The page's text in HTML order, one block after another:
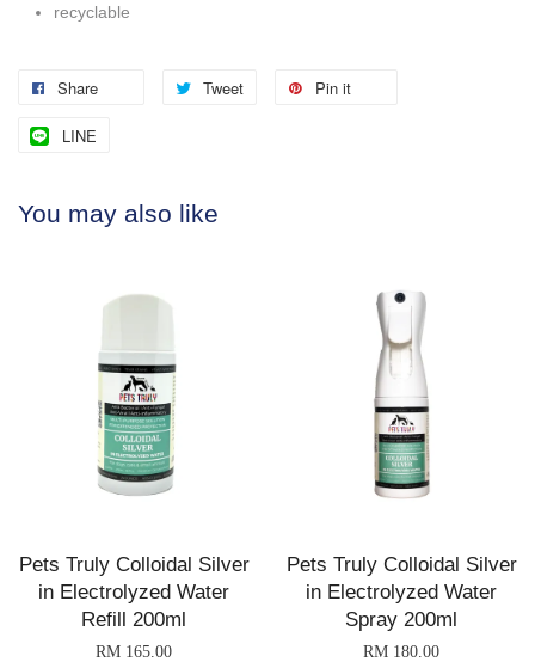
recyclable
Share Tweet Pin it
LINE
You may also like
Pets Truly Colloidal Silver
in Electrolyzed Water
Refill 200ml
RM 165.00
Pets Truly Colloidal Silver
in Electrolyzed Water
Spray 200ml
RM 180.00